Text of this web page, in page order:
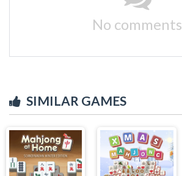
No comments
SIMILAR GAMES